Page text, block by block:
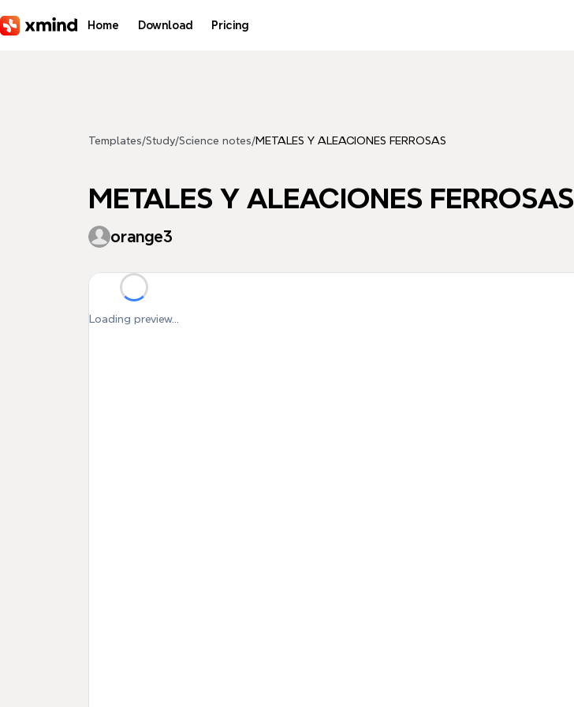
Home Download Pricing
Templates/Study/Science notes/METALES Y ALEACIONES FERROSAS
METALES Y ALEACIONES FERROSAS
orange3
Loading preview...